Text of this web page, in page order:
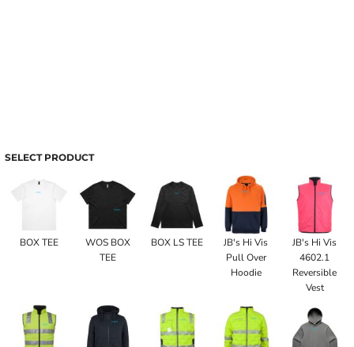
SELECT PRODUCT
BOX TEE
WOS BOX
TEE
BOX LS TEE
JB's Hi Vis
Pull Over
Hoodie
JB's Hi Vis
4602.1
Reversible
Vest